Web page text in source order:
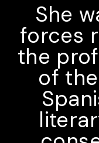
She
forces
the
of